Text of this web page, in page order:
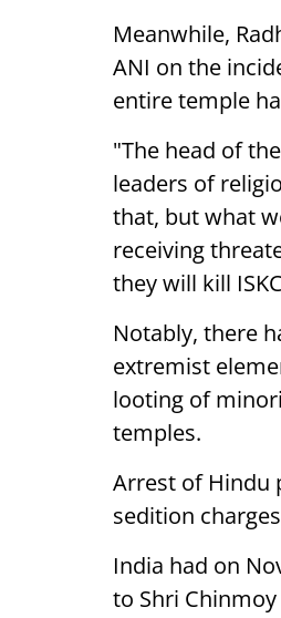
Meanwhile,
ANI on the
entire temple
"The head of
leaders of
that, but what
receiving
they will kill
Notably, there
extremist
looting of
temples.
Arrest of Hindu
sedition
India had on
to Shri